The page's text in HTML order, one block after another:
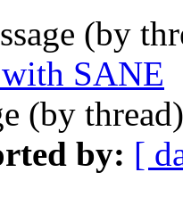
(by
SANE
(by
by: [